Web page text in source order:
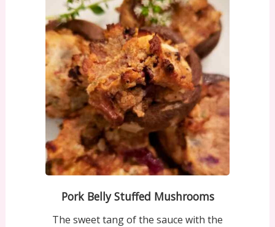
Pork Belly Stuffed Mushrooms
The sweet tang of the sauce with the